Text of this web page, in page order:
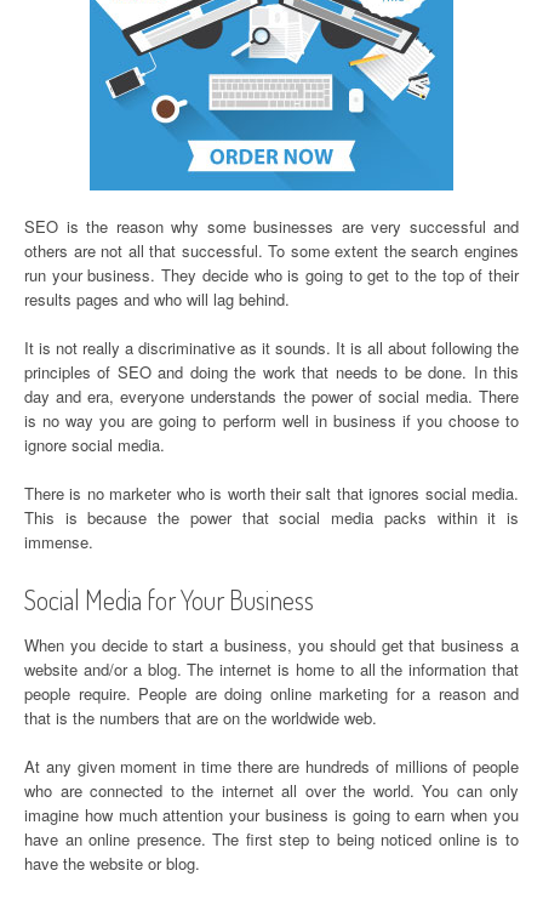
SEO is the reason why some businesses are very successful and
others are not all that successful. To some extent the search engines
run your business. They decide who is going to get to the top of their
results pages and who will lag behind.
It is not really a discriminative as it sounds. It is all about following the
principles of SEO and doing the work that needs to be done. In this
day and era, everyone understands the power of social media. There
is no way you are going to perform well in business if you choose to
ignore social media.
There is no marketer who is worth their salt that ignores social media.
This is because the power that social media packs within it is
immense.
Social Media for Your Business
When you decide to start a business, you should get that business a
website and/or a blog. The internet is home to all the information that
people require. People are doing online marketing for a reason and
that is the numbers that are on the worldwide web.
At any given moment in time there are hundreds of millions of people
who are connected to the internet all over the world. You can only
imagine how much attention your business is going to earn when you
have an online presence. The first step to being noticed online is to
have the website or blog.